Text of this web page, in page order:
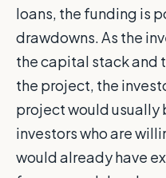
loans, the funding is
drawdowns. As the
the capital stack and
the project, the
project would usually
investors who are
would already have